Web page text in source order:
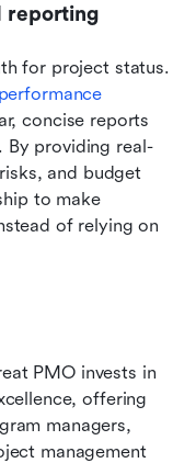
reporting
for project status.
concise reports
By providing real-
and budget
to make
of relying on
PMO invests in
offering
managers,
management